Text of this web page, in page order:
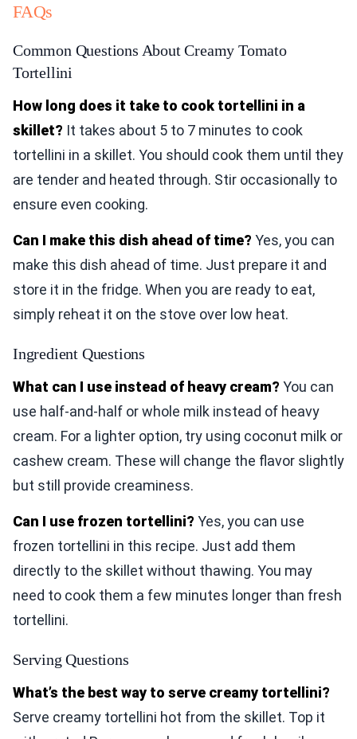
FAQs
Common Questions About Creamy Tomato
Tortellini
How long does it take to cook tortellini in a
skillet? It takes about 5 to 7 minutes to cook
tortellini in a skillet. You should cook them until they
are tender and heated through. Stir occasionally to
ensure even cooking.
Can I make this dish ahead of time? Yes, you can
make this dish ahead of time. Just prepare it and
store it in the fridge. When you are ready to eat,
simply reheat it on the stove over low heat.
Ingredient Questions
What can I use instead of heavy cream? You can
use half-and-half or whole milk instead of heavy
cream. For a lighter option, try using coconut milk or
cashew cream. These will change the flavor slightly
but still provide creaminess.
Can I use frozen tortellini? Yes, you can use
frozen tortellini in this recipe. Just add them
directly to the skillet without thawing. You may
need to cook them a few minutes longer than fresh
tortellini.
Serving Questions
What’s the best way to serve creamy tortellini?
Serve creamy tortellini hot from the skillet. Top it